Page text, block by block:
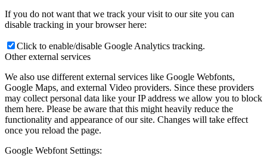
If you do not want that we track your visit to our site you can
disable tracking in your browser here:
Click to enable/disable Google Analytics tracking.
Other external services
We also use different external services like Google Webfonts,
Google Maps, and external Video providers. Since these providers
may collect personal data like your IP address we allow you to block
them here. Please be aware that this might heavily reduce the
functionality and appearance of our site. Changes will take effect
once you reload the page.
Google Webfont Settings: